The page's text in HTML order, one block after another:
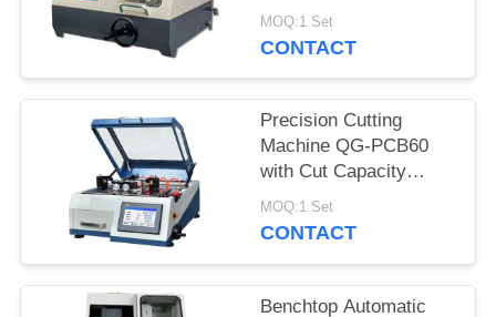
with Water Cooling
LED Illumination
MOQ:1 Set
CONTACT
Precision Cutting
Machine QG-PCB60
with Cut Capacity
60mm for Cylinder
MOQ:1 Set
CONTACT
Benchtop Automatic